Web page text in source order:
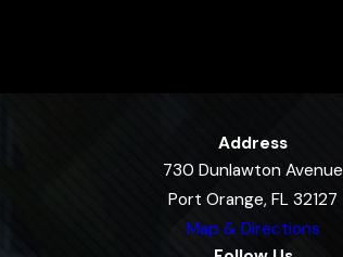
Address
730 Dunlawton Avenue
Port Orange, FL 32127
Map & Directions